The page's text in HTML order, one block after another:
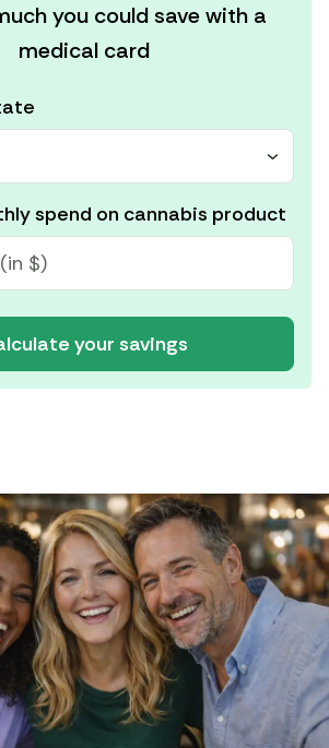
you could save with a
medical card
spend on cannabis product
your savings